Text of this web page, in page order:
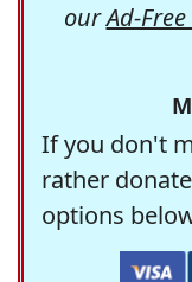
ourAd-Free
If you don't
rather
options